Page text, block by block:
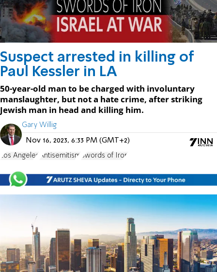
Suspect arrested in killing of
Paul Kessler in LA
50-year-old man to be charged with involuntary
manslaughter, but not a hate crime, after striking
Jewish man in head and killing him.
Gary Willig
Nov 16, 2023, 6:33 PM (GMT+2)
Los Angeles Antisemitism Swords of Iron